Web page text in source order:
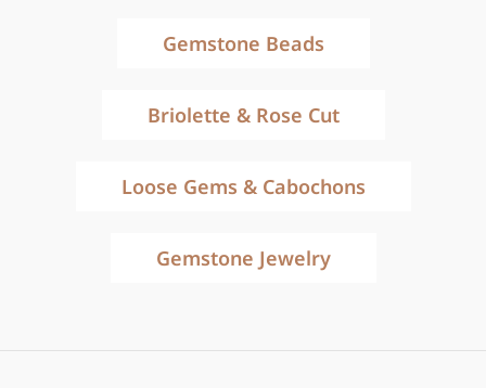
Gemstone Beads
Briolette & Rose Cut
Loose Gems & Cabochons
Gemstone Jewelry